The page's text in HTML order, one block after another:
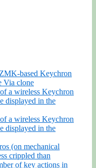
based Keychron
Via clone
a wireless Keychron
displayed in the
a wireless Keychron
displayed in the
(on mechanical
crippled than
of key actions in